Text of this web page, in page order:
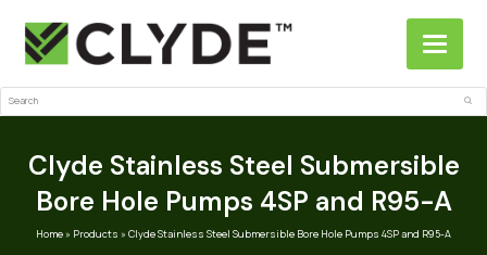
Search
Clyde Stainless Steel Submersible
Bore Hole Pumps 4SP and R95-A
Home» Products » Clyde Stainless Steel Submersible Bore Hole Pumps 4SP and R95-A